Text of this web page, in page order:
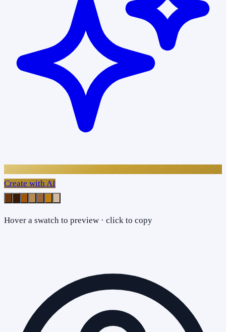
Create with AI
Hover a swatch to preview · click to copy